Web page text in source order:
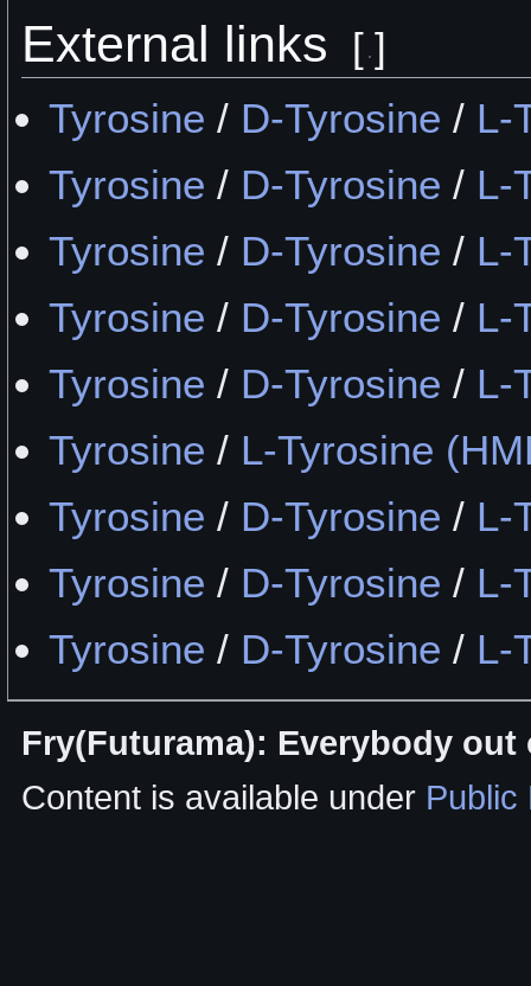
External links [ ]
Tyrosine / D-Tyrosine / L-
Tyrosine / D-Tyrosine / L-
Tyrosine / D-Tyrosine / L-
Tyrosine / D-Tyrosine / L-
Tyrosine / D-Tyrosine / L-
Tyrosine / L-Tyrosine
Tyrosine / D-Tyrosine / L-
Tyrosine / D-Tyrosine / L-
Tyrosine / D-Tyrosine / L-
Fry(Futurama): Everybody
Content is available under Public